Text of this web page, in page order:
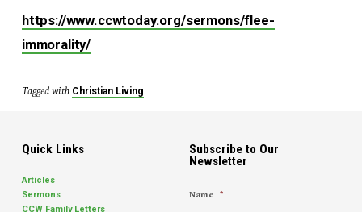
https://www.ccwtoday.org/sermons/flee-
immorality/
Tagged with Christian Living
Quick Links
Articles
Sermons
CCW Family Letters
Subscribe to Our
Newsletter
Name *